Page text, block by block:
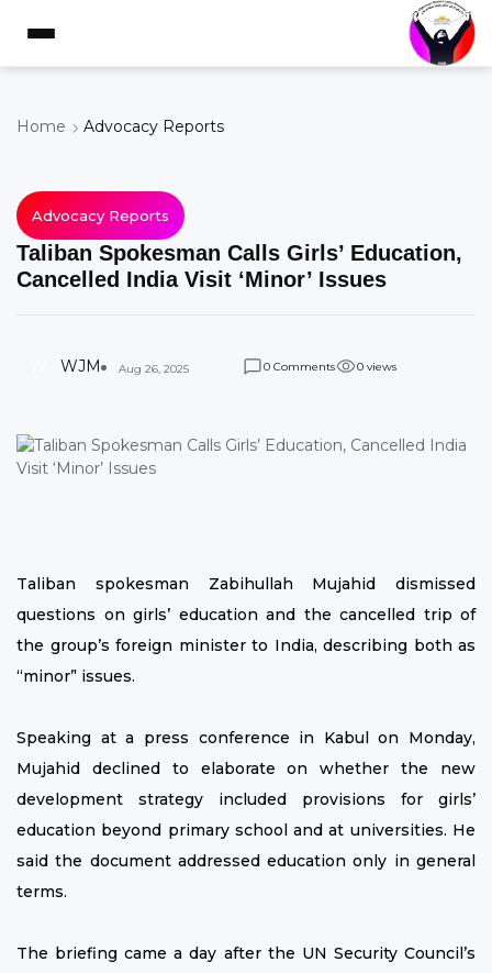
Home Advocacy Reports
Advocacy Reports
Taliban Spokesman Calls Girls’ Education,
Cancelled India Visit ‘Minor’ Issues
WJM Aug 26, 2025 0 Comments 0 views
Taliban spokesman Zabihullah Mujahid dismissed
questions on girls’ education and the cancelled trip of
the group’s foreign minister to India, describing both as
“minor” issues.
Speaking at a press conference in Kabul on Monday,
Mujahid declined to elaborate on whether the new
development strategy included provisions for girls’
education beyond primary school and at universities. He
said the document addressed education only in general
terms.
The briefing came a day after the UN Security Council’s